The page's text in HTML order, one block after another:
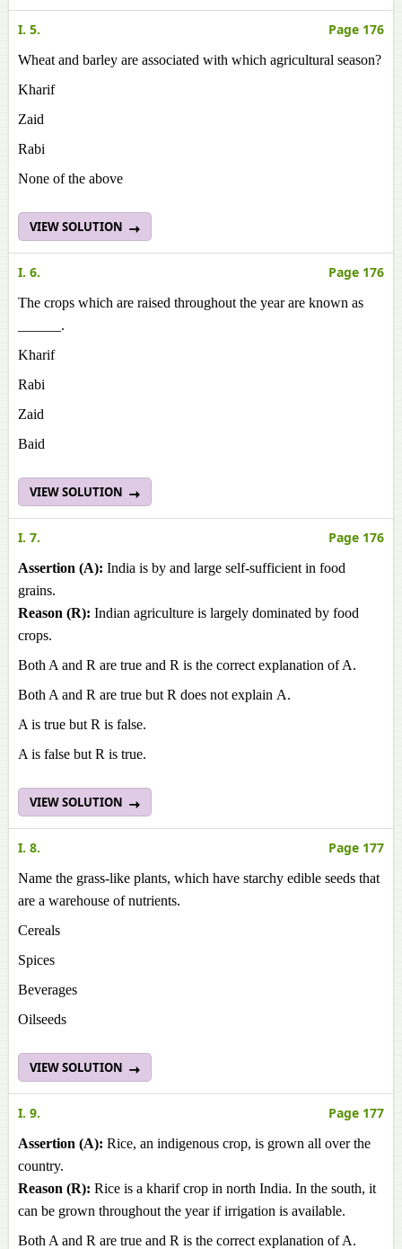
I. 5. Page 176
Wheat and barley are associated with which agricultural season?
Kharif
Zaid
Rabi
None of the above
VIEW SOLUTION
I. 6. Page 176
The crops which are raised throughout the year are known as
______.
Kharif
Rabi
Zaid
Baid
VIEW SOLUTION
I. 7. Page 176
Assertion (A): India is by and large self-sufficient in food
grains.
Reason (R): Indian agriculture is largely dominated by food
crops.
Both A and R are true and R is the correct explanation of A.
Both A and R are true but R does not explain А.
A is true but R is false.
A is false but R is true.
VIEW SOLUTION
I. 8. Page 177
Name the grass-like plants, which have starchy edible seeds that
are a warehouse of nutrients.
Cereals
Spices
Beverages
Oilseeds
VIEW SOLUTION
I. 9. Page 177
Assertion (A): Rice, an indigenous crop, is grown all over the
country.
Reason (R): Rice is a kharif crop in north India. In the south, it
can be grown throughout the year if irrigation is available.
Both A and R are true and R is the correct explanation of A.